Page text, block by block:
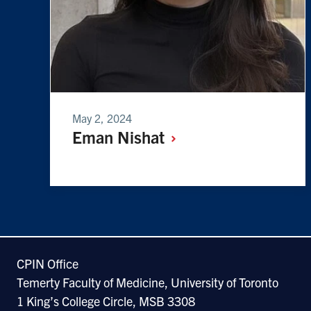
May 2, 2024
Eman Nishat
CPIN Office
Temerty Faculty of Medicine, University of Toronto
1 King’s College Circle, MSB 3308